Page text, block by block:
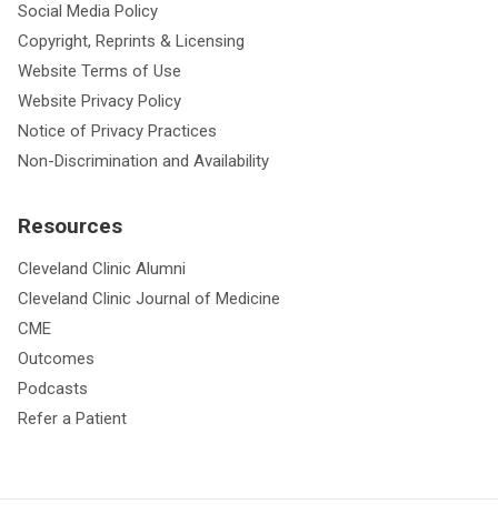
Social Media Policy
Copyright, Reprints & Licensing
Website Terms of Use
Website Privacy Policy
Notice of Privacy Practices
Non-Discrimination and Availability
Resources
Cleveland Clinic Alumni
Cleveland Clinic Journal of Medicine
CME
Outcomes
Podcasts
Refer a Patient